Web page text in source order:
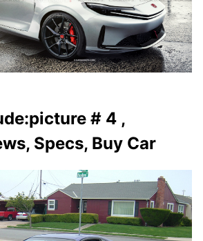
# 4 ,
Specs, Buy Car